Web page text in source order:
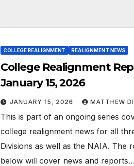
COLLEGE REALIGNMENT REALIGNMENT NEWS
College Realignment
January 15, 2026
JANUARY 15, 2026 MATTHEW
This is part of an ongoing series
college realignment news for all
Divisions as well as the NAIA. The
below will cover news and reports…